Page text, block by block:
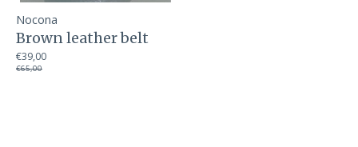
Nocona
Brown leather belt
€39,00
€65,00